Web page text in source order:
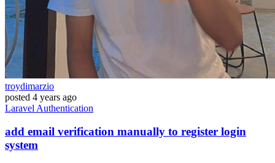
troydimarzio
posted 4 years ago
Laravel Authentication
add email verification manually to register login
system